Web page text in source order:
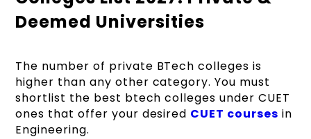
Deemed Universities
The number of private BTech colleges is
higher than any other category. You must
shortlist the best btech colleges under CUET
ones that offer your desired CUET courses in
Engineering.